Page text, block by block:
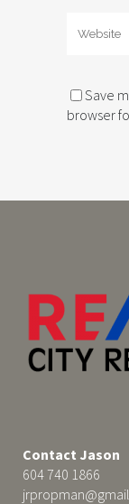
Save
browser
Contact Jason
604 740 1866